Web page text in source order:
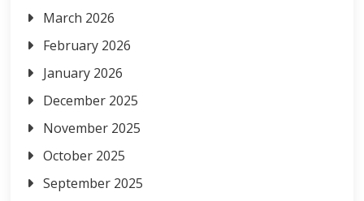
March 2026
February 2026
January 2026
December 2025
November 2025
October 2025
September 2025